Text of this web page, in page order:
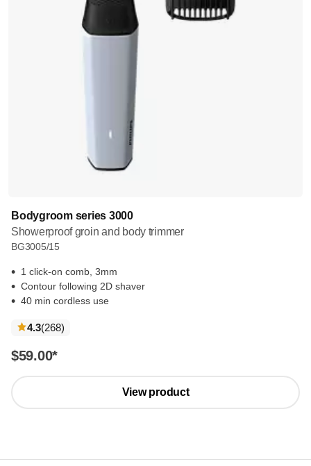
Bodygroom series 3000
Showerproof groin and body trimmer
BG3005/15
1 click-on comb, 3mm
Contour following 2D shaver
40 min cordless use
4.3(268reviews
)
$59.00*
View product